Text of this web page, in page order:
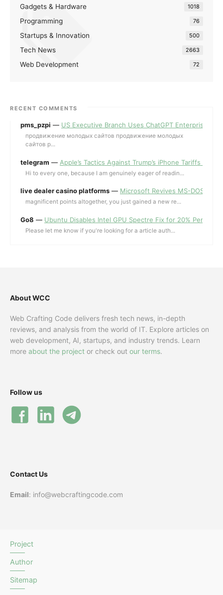
Gadgets & Hardware 1018
Programming 76
Startups & Innovation 500
Tech News 2663
Web Development 72
RECENT COMMENTS
pms_pzpi — US Executive Branch Uses ChatGPT Enterprise for
продвижение молодых сайтов продвижение молодых
сайтов p...
telegram — Apple’s Tactics Against Trump’s iPhone Tariffs and
Hi to every one, because I am genuinely eager of readin...
live dealer casino platforms — Microsoft Revives MS-DOS
magnificent points altogether, you just gained a new re...
Go8 — Ubuntu Disables Intel GPU Spectre Fix for 20%
Please let me know if you're looking for a article auth...
About WCC
Web Crafting Code delivers fresh tech news, in-depth
reviews, and analysis from the world of IT. Explore articles on
web development, AI, startups, and industry trends. Learn
more about the project or check out our terms.
Follow us
Contact Us
Email: info@webcraftingcode.com
Project
Author
Sitemap